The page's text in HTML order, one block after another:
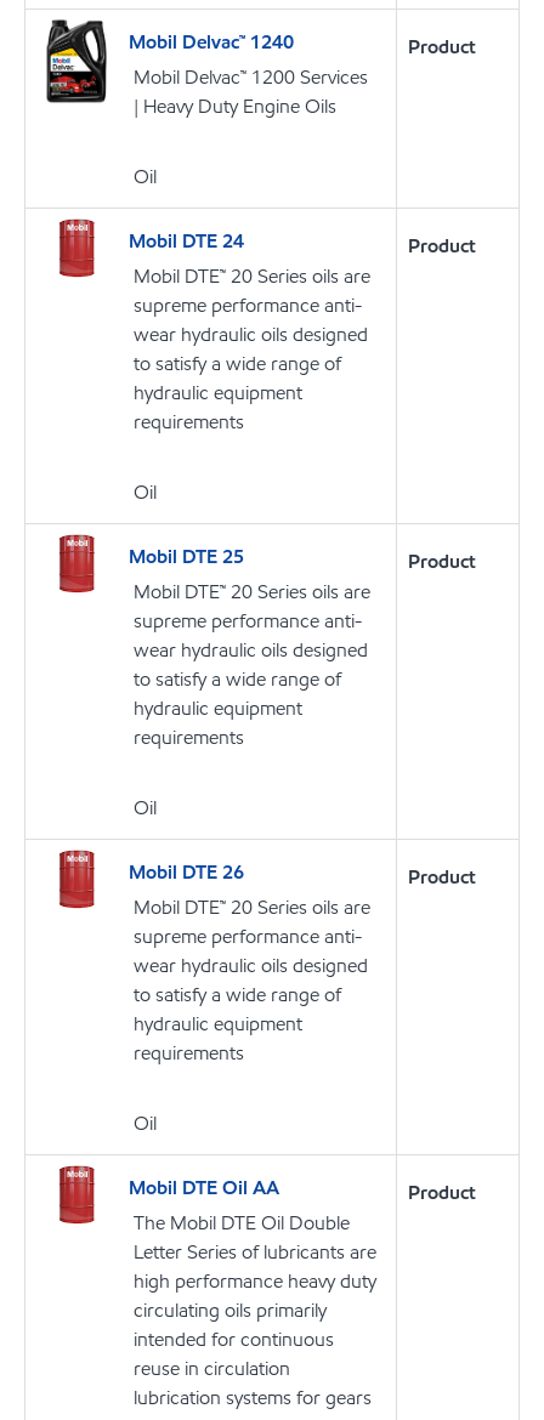
Mobil Delvac™ 1240
Mobil Delvac™ 1200 Services
| Heavy Duty Engine Oils
Oil
Product
Mobil DTE 24
Mobil DTE™ 20 Series oils are
supreme performance anti-
wear hydraulic oils designed
to satisfy a wide range of
hydraulic equipment
requirements
Oil
Product
Mobil DTE 25
Mobil DTE™ 20 Series oils are
supreme performance anti-
wear hydraulic oils designed
to satisfy a wide range of
hydraulic equipment
requirements
Oil
Product
Mobil DTE 26
Mobil DTE™ 20 Series oils are
supreme performance anti-
wear hydraulic oils designed
to satisfy a wide range of
hydraulic equipment
requirements
Oil
Product
Mobil DTE Oil AA
The Mobil DTE Oil Double
Letter Series of lubricants are
high performance heavy duty
circulating oils primarily
intended for continuous
reuse in circulation
lubrication systems for gears
Product